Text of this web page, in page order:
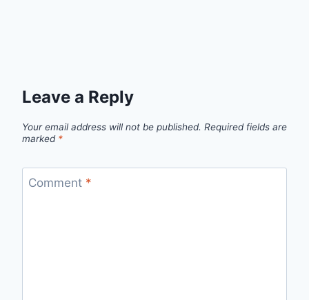
Leave a Reply
Your email address will not be published. Required fields are
marked *
Comment *